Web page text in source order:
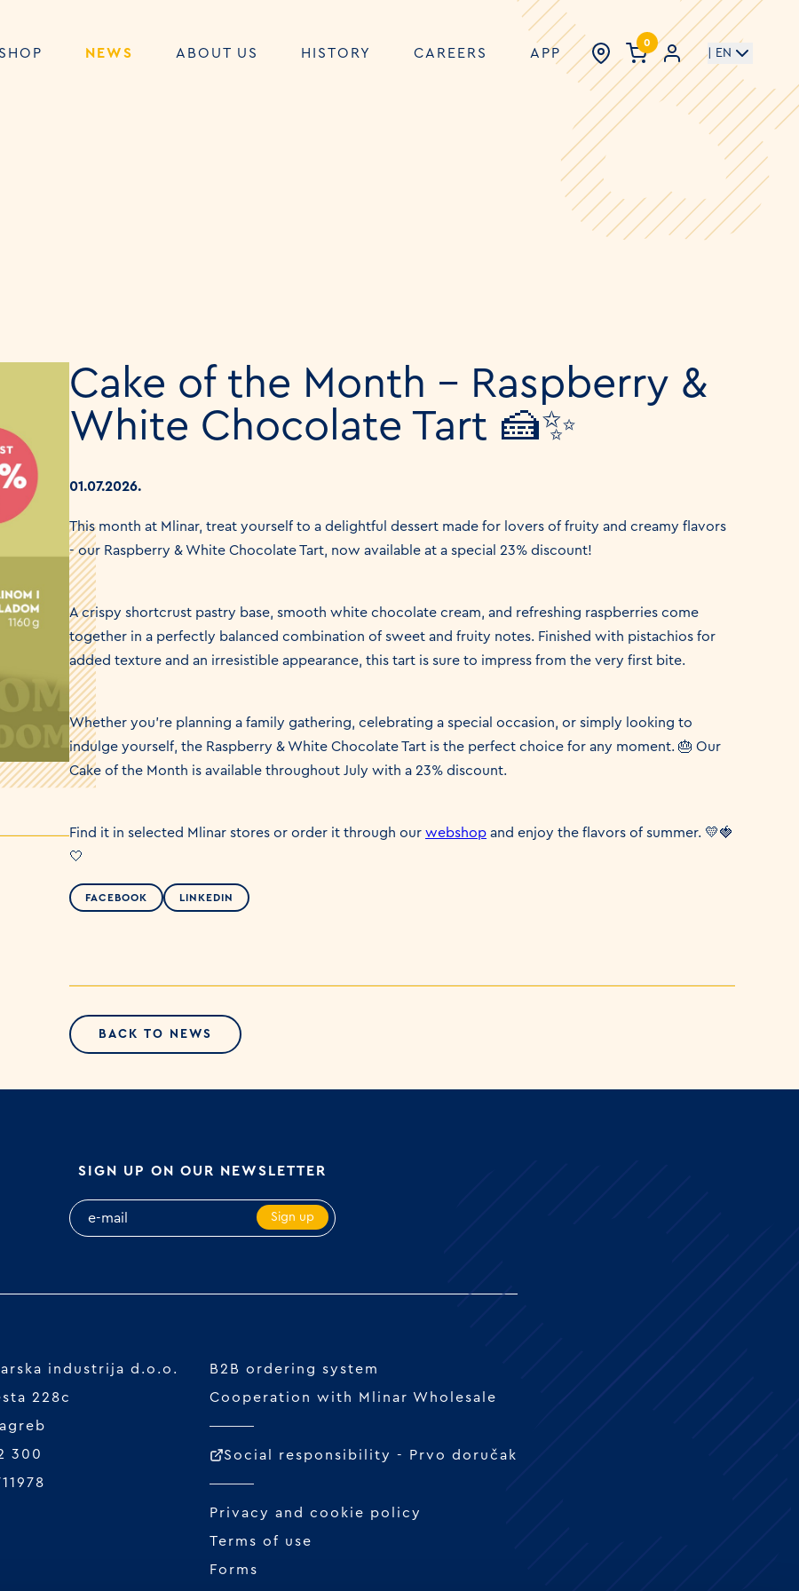
0
| EN
NEWS ABOUT US HISTORY CAREERS APP
Cake of the Month - Raspberry &
White Chocolate Tart 🍰✨
01.07.2026.
This month at Mlinar, treat yourself to a delightful dessert made for lovers of fruity and creamy flavors
- our Raspberry & White Chocolate Tart, now available at a special 23% discount!
A crispy shortcrust pastry base, smooth white chocolate cream, and refreshing raspberries come
together in a perfectly balanced combination of sweet and fruity notes. Finished with pistachios for
added texture and an irresistible appearance, this tart is sure to impress from the very first bite.
Whether you're planning a family gathering, celebrating a special occasion, or simply looking to
indulge yourself, the Raspberry & White Chocolate Tart is the perfect choice for any moment. 🎂 Our
Cake of the Month is available throughout July with a 23% discount.
Find it in selected Mlinar stores or order it through our webshop and enjoy the flavors of summer. 💛🍓
🤍
FACEBOOK LINKEDIN
BACK TO NEWS
SIGN UP ON OUR NEWSLETTER
Sign up
industrija d.o.o.
228c
300
B2B ordering system
Cooperation with Mlinar Wholesale
Social responsibility - Prvo doručak
Privacy and cookie policy
Terms of use
Forms